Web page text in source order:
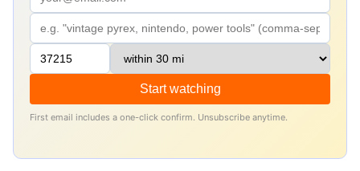
Start watching
First email includes a one-click confirm. Unsubscribe anytime.